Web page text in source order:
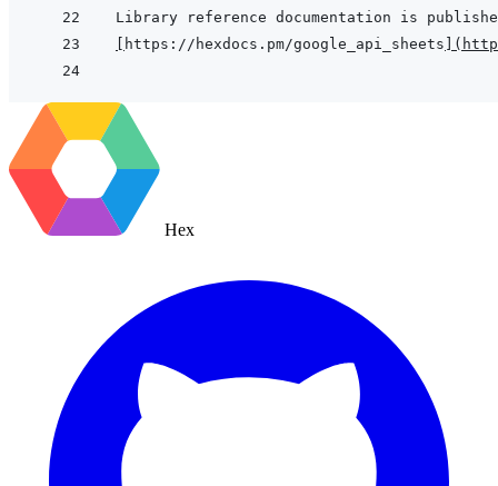
https://hexdocs.pm/google_api_sheets (
Hex